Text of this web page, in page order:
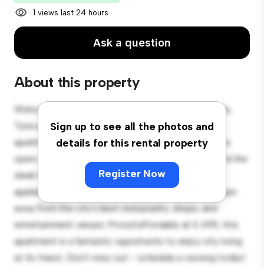
1 views last 24 hours
Ask a question
About this property
Sign up to see all the photos and
details for this rental property
Register Now
Welcome to your new urban retreat at South Shields,
Tyne and Wear, NE33! This modern 3-bedroom
apartment offers a stylish and cozy living space. The
open-concept layout is perfect for entertaining, and the
sleek kitchen is equipped with top-of-the-line
appliances. With its prime location, you'll be just steps
away from the city's best restaurants, shops, and
entertainment venues. Priced affordably at £ 695, this
apartment is a fantastic opportunity to enjoy city living
at its finest. Don't miss out – schedule a viewing today!